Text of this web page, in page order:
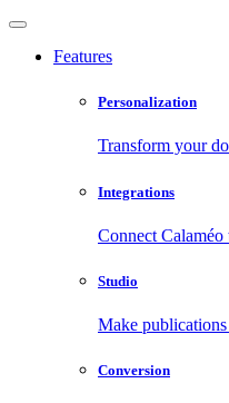
Features
Personalization
Transform your
Integrations
Connect
Studio
Make
Conversion